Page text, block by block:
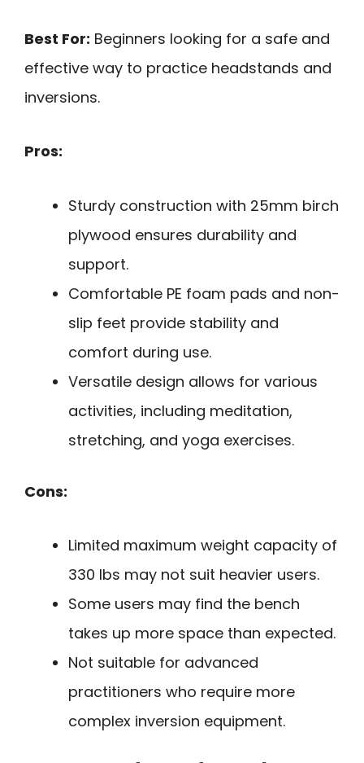
Best For: Beginners looking for a safe and
effective way to practice headstands and
inversions.
Pros:
Sturdy construction with 25mm birch
plywood ensures durability and
support.
Comfortable PE foam pads and non-
slip feet provide stability and
comfort during use.
Versatile design allows for various
activities, including meditation,
stretching, and yoga exercises.
Cons:
Limited maximum weight capacity of
330 lbs may not suit heavier users.
Some users may find the bench
takes up more space than expected.
Not suitable for advanced
practitioners who require more
complex inversion equipment.